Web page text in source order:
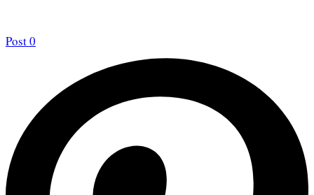
Post0